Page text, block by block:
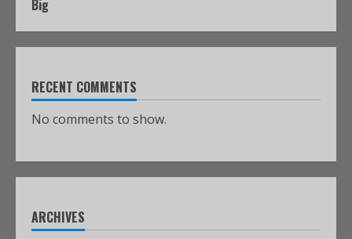
Big
RECENT COMMENTS
No comments to show.
ARCHIVES